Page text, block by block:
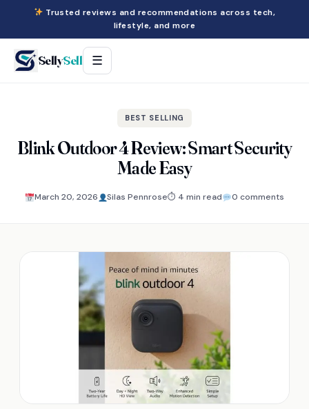
Trusted reviews and recommendations across tech,
lifestyle, and more
SellySell ☰
BEST SELLING
Blink Outdoor 4 Review: Smart Security
Made Easy
March 20, 2026 Silas Pennrose⏱ 4 min read 0 comments